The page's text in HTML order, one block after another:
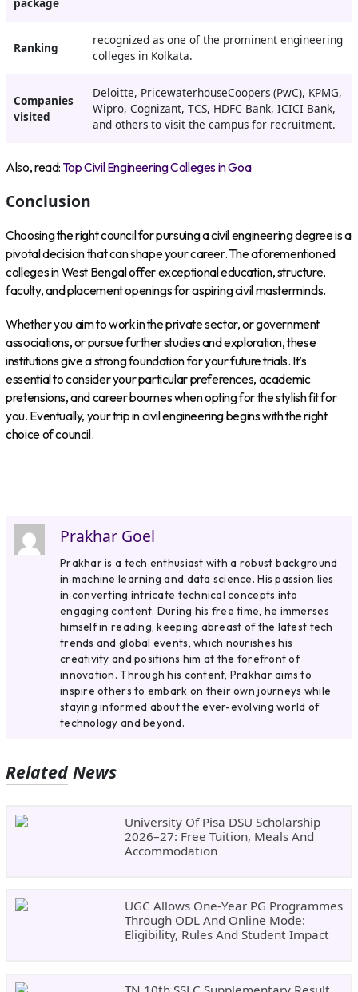
package
Ranking
recognized as one of the prominent engineering
colleges in Kolkata.
Companies
visited
Deloitte, PricewaterhouseCoopers (PwC), KPMG,
Wipro, Cognizant, TCS, HDFC Bank, ICICI Bank,
and others to visit the campus for recruitment.
Also, read: Top Civil Engineering Colleges in Goa
Conclusion
Choosing the right council for pursuing a civil engineering degree is a
pivotal decision that can shape your career. The aforementioned
colleges in West Bengal offer exceptional education, structure,
faculty, and placement openings for aspiring civil masterminds.
Whether you aim to work in the private sector, or government
associations, or pursue further studies and exploration, these
institutions give a strong foundation for your future trials. It’s
essential to consider your particular preferences, academic
pretensions, and career bournes when opting for the stylish fit for
you. Eventually, your trip in civil engineering begins with the right
choice of council.
Prakhar Goel
Prakhar is a tech enthusiast with a robust background
in machine learning and data science. His passion lies
in converting intricate technical concepts into
engaging content. During his free time, he immerses
himself in reading, keeping abreast of the latest tech
trends and global events, which nourishes his
creativity and positions him at the forefront of
innovation. Through his content, Prakhar aims to
inspire others to embark on their own journeys while
staying informed about the ever-evolving world of
technology and beyond.
Related News
University Of Pisa DSU Scholarship
2026–27: Free Tuition, Meals And
Accommodation
UGC Allows One-Year PG Programmes
Through ODL And Online Mode:
Eligibility, Rules And Student Impact